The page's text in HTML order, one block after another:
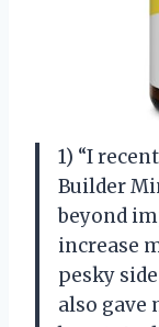
1) “I
Builder
beyond
increase
pesky
also gave